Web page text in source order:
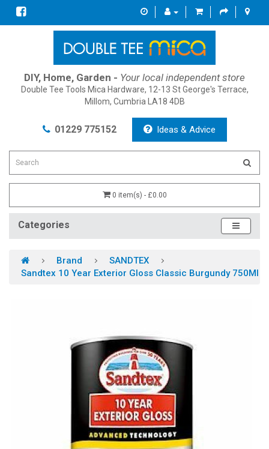
DIY, Home, Garden - Your local independent store
Double Tee Tools Mica Hardware, 12-13 St George's Terrace,
Millom, Cumbria LA18 4DB
01229 775152 Ideas & Advice
0 item(s) - £0.00
Categories
Brand
SANDTEX
Sandtex 10 Year Exterior Gloss Classic Burgundy 750Ml